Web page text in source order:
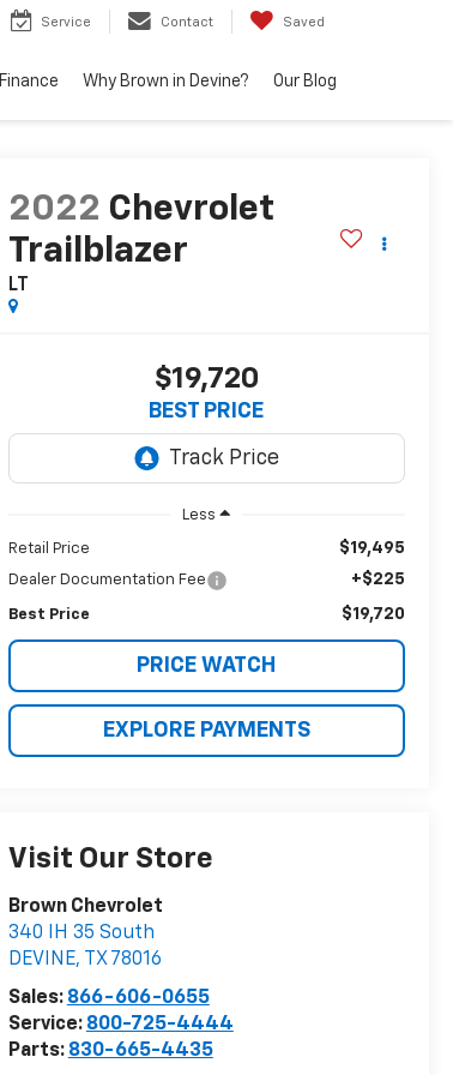
Service Contact Saved
Finance Why Brown in Devine? Our Blog
2022 Chevrolet
Trailblazer
LT
$19,720
BEST PRICE
Less
Retail Price $19,495
Dealer Documentation Fee +$225
Best Price $19,720
PRICE WATCH
EXPLORE PAYMENTS
Visit Our Store
Brown Chevrolet
340 IH 35 South
DEVINE, TX 78016
Sales: 866-606-0655
Service: 800-725-4444
Parts: 830-665-4435